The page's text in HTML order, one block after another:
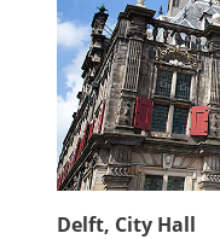
Delft, City Hall